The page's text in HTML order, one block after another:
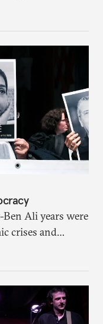
Ali years were
crises and